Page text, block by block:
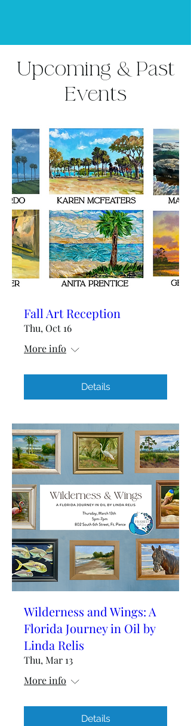
Upcoming & Past
Events
Fall Art Reception
Thu, Oct 16
More info
Details
Wilderness and Wings: A
Florida Journey in Oil by
Linda Relis
Thu, Mar 13
More info
Details